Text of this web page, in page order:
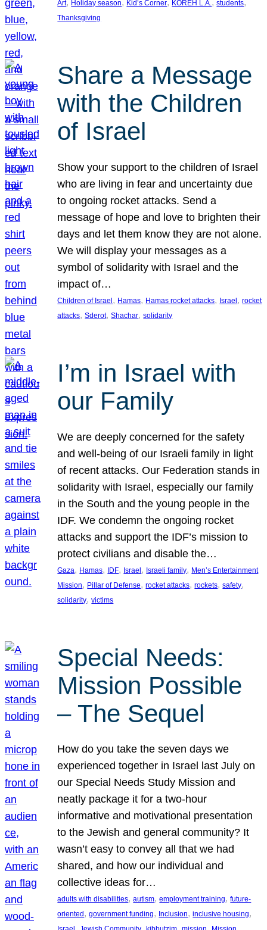
Art, Holiday season, Kid’s Corner, KOREH L.A., students
Thanksgiving
Share a Message
with the Children
of Israel
Show your support to the children of Israel
who are living in fear and uncertainty due
to ongoing rocket attacks. Send a
message of hope and love to brighten their
days and let them know they are not alone.
We will display your messages as a
symbol of solidarity with Israel and the
impact of…
Children of Israel, Hamas, Hamas rocket attacks, Israel, rocket
attacks, Sderot, Shachar, solidarity
I’m in Israel with
our Family
We are deeply concerned for the safety
and well-being of our Israeli family in light
of recent attacks. Our Federation stands in
solidarity with Israel, especially our family
in the South and the young people in the
IDF. We condemn the ongoing rocket
attacks and support the IDF’s mission to
protect civilians and disable the…
Gaza, Hamas, IDF, Israel, Israeli family, Men’s Entertainment
Mission, Pillar of Defense, rocket attacks, rockets, safety
solidarity, victims
Special Needs:
Mission Possible
– The Sequel
How do you take the seven days we
experienced together in Israel last July on
our Special Needs Study Mission and
neatly package it for a two-hour
informative and motivational presentation
to the Jewish and general community? It
wasn’t easy to convey all that we had
shared, and how our individual and
collective ideas for…
adults with disabilities, autism, employment training, future-
oriented , government funding, Inclusion, inclusive housing